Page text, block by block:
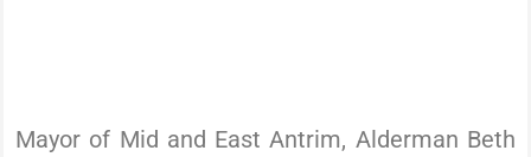
Mayor of Mid and East Antrim, Alderman Beth